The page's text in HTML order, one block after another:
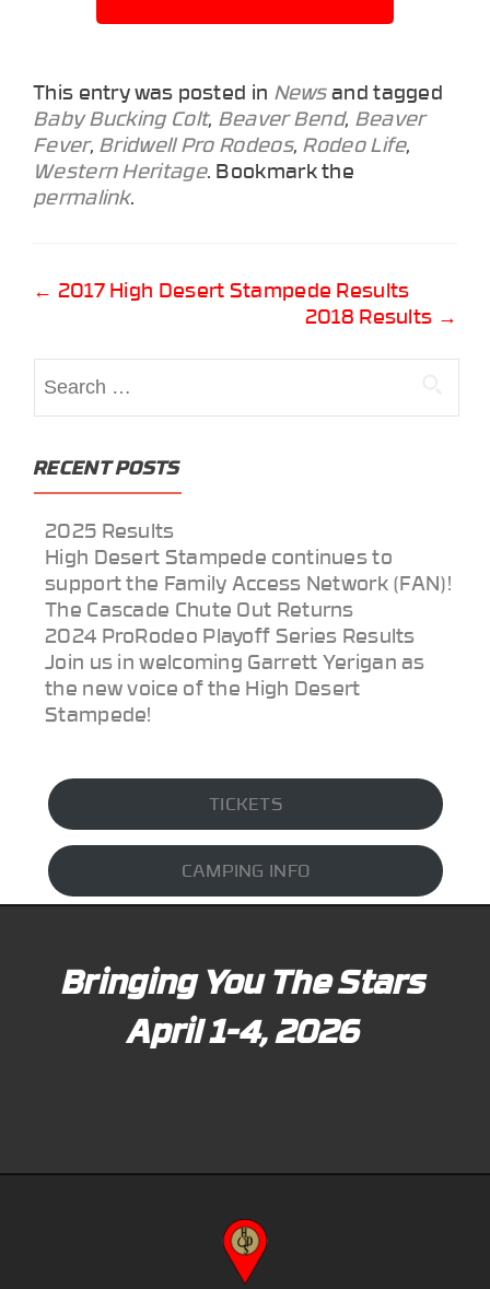
This entry was posted in Newsand tagged
Baby Bucking Colt, Beaver Bend, Beaver
Fever, Bridwell Pro Rodeos, Rodeo Life,
Western Heritage. Bookmark the
permalink.
Post
← 2017 High Desert Stampede Results
2018 Results →
for:
RECENT POSTS
2025 Results
High Desert Stampede continues to
support the Family Access Network (FAN)!
The Cascade Chute Out Returns
2024 ProRodeo Playoff Series Results
Join us in welcoming Garrett Yerigan as
the new voice of the High Desert
Stampede!
TICKETS
CAMPING INFO
Bringing You The Stars
April 1-4, 2026